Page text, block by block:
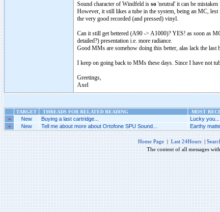
Sound character of Windfeld is so 'neutral' it can be
However, it still likes a tube in the system, being an MC,
the very good recorded (and pressed) vinyl.
Can it still get bettered (A90 -> A1000)? YES! as soon as
detailed?) presentation i.e. more radiance.
Good MMs are somehow doing this better, alas lack the
I keep on going back to MMs these days. Since I have not
Greetings,
Axel
TARGET THREADS FOR RELATED READING
MOST
»
New Buying a last cartridge... Lucky you...
» New Tell me about more about Ortofone SPU Sound... Earthy
Home Page | Last 24Hours |
The content of all messages